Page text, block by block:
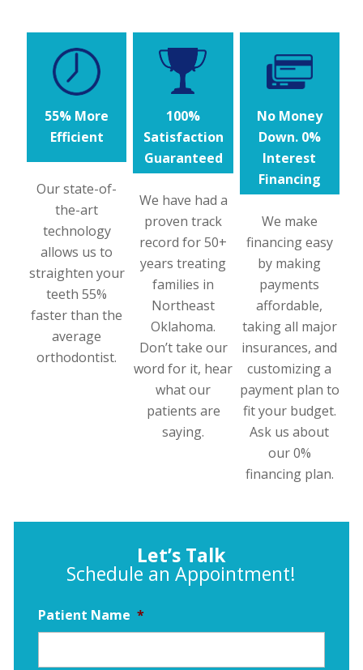
55% More
Efficient
Our state-of-
the-art
technology
allows us to
straighten your
teeth 55%
faster than the
average
orthodontist.
100%
Satisfaction
Guaranteed
We have had a
proven track
record for 50+
years treating
families in
Northeast
Oklahoma.
Don’t take our
word for it, hear
what our
patients are
saying.
No Money
Down. 0%
Interest
Financing
We make
financing easy
by making
payments
affordable,
taking all major
insurances, and
customizing a
payment plan to
fit your budget.
Ask us about
our 0%
financing plan.
Let’s Talk
Schedule an Appointment!
Patient Name *